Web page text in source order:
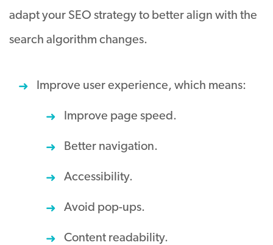
adapt your SEO strategy to better align with the
search algorithm changes.
Improve user experience, which means:
Improve page speed.
Better navigation.
Accessibility.
Avoid pop-ups.
Content readability.